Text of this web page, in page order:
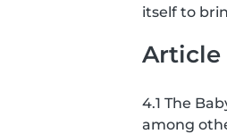
itself to
Article
4.1 The
among